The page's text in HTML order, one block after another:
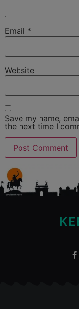
Email *
Website
Save my name,
the next time I